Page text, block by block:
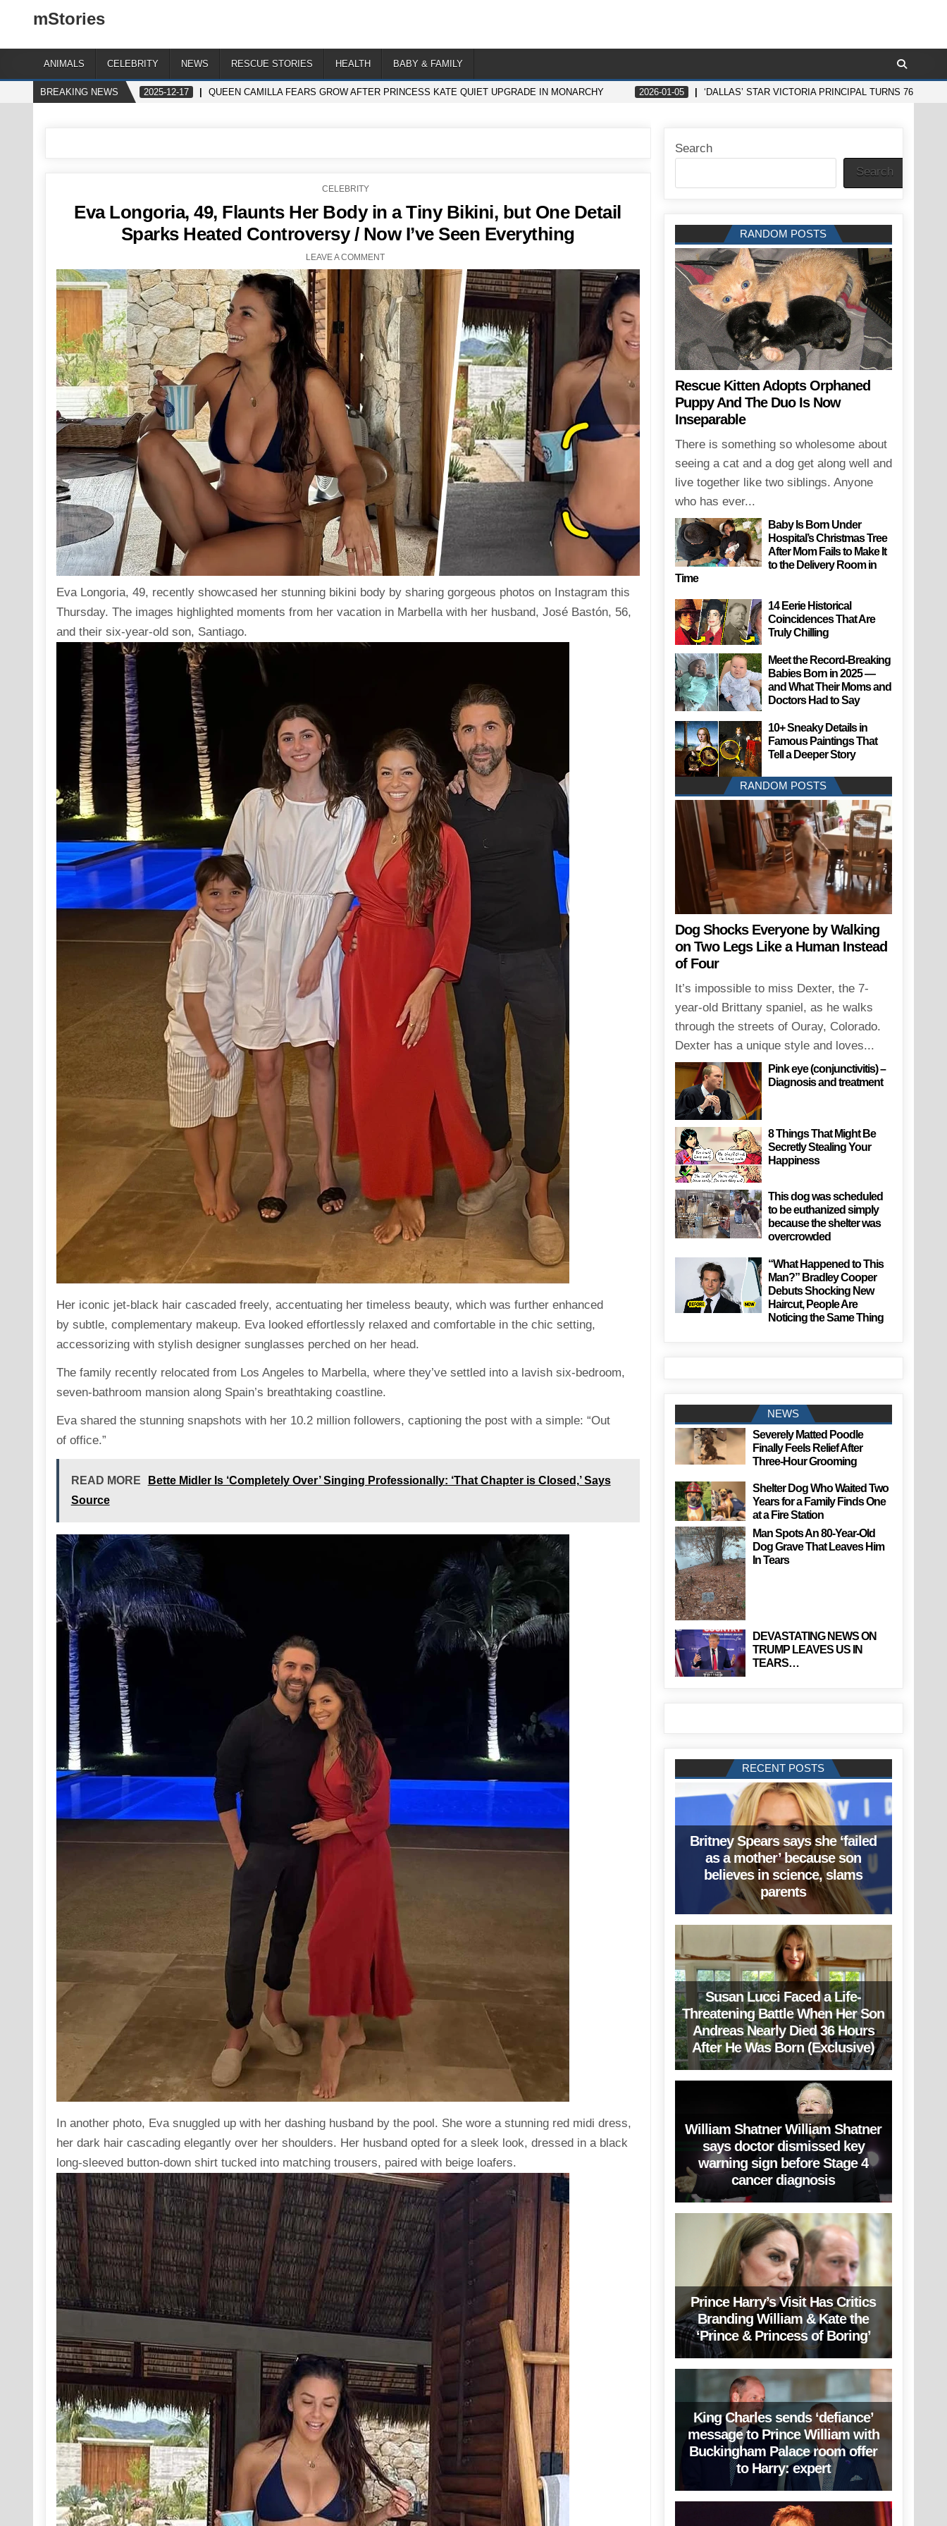
mStories
ANIMALS CELEBRITY NEWS RESCUE STORIES HEALTH BABY & FAMILY
BREAKING NEWS 2025-12-17 QUEEN CAMILLA FEARS GROW AFTER PRINCESS KATE QUIET UPGRADE IN MONARCHY 2026-01-05 ‘DALLAS’ STAR VICTORIA PRINCIPAL TURNS 76 AND
POSTED
CELEBRITY
Eva Longoria, 49, Flaunts Her Body in a Tiny Bikini, but One Detail
Sparks Heated Controversy / Now I’ve Seen Everything
LEAVE A COMMENT
Eva Longoria, 49, recently showcasedher stunning bikini body by sharing gorgeous photos on Instagram this
Thursday. The images highlighted moments from her vacation in Marbella with her husband, José Bastón, 56,
and their six-year-old son, Santiago.
Her iconic jet-black hair cascaded freely, accentuating her timeless beauty, which was further enhanced
by subtle, complementary makeup. Evalookedeffortlessly relaxed and comfortable in the chic setting,
accessorizing with stylish designer sunglasses perched on her head.
The family recently relocatedfrom Los Angeles to Marbella, where they’ve settled into a lavish six-bedroom,
seven-bathroom mansion along Spain’s breathtaking coastline.
Eva shared the stunning snapshots with her 10.2 million followers, captioningthe post with a simple: “Out
of office.”
READ MORE
Bette Midler Is ‘Completely Over’ Singing Professionally: ‘That Chapter is Closed,’ Says
Source
In another photo, Eva snuggled upwith her dashing husband by the pool. She wore a stunning red midi dress,
her dark hair cascading elegantly over her shoulders. Her husband opted for a sleek look, dressed in a black
long-sleeved button-down shirt tucked into matching trousers, paired with beige loafers.
Search
Search
RANDOM POSTS
Rescue Kitten Adopts Orphaned
Puppy And The Duo Is Now
Inseparable
There is something so wholesome about
seeing a cat and a dog get along well and
live together like two siblings. Anyone
who has ever...
Baby Is Born Under
Hospital’s Christmas Tree
After Mom Fails to Make It
to the Delivery Room in
Time
14 Eerie Historical
Coincidences That Are
Truly Chilling
Meet the Record-Breaking
Babies Born in 2025 —
and What Their Moms and
Doctors Had to Say
10+ Sneaky Details in
Famous Paintings That
Tell a Deeper Story
RANDOM POSTS
Dog Shocks Everyone by Walking
on Two Legs Like a Human Instead
of Four
It’s impossible to miss Dexter, the 7-
year-old Brittany spaniel, as he walks
through the streets of Ouray, Colorado.
Dexter has a unique style and loves...
Pink eye (conjunctivitis) –
Diagnosis and treatment
8 Things That Might Be
Secretly Stealing Your
Happiness
This dog was scheduled
to be euthanized simply
because the shelter was
overcrowded
“What Happened to This
Man?” Bradley Cooper
Debuts Shocking New
Haircut, People Are
Noticing the Same Thing
NEWS
Severely Matted Poodle
Finally Feels Relief After
Three-Hour Grooming
Shelter Dog Who Waited Two
Years for a Family Finds One
at a Fire Station
Man Spots An 80-Year-Old
Dog Grave That Leaves Him
In Tears
DEVASTATING NEWS ON
TRUMP LEAVES US IN
TEARS…
RECENT POSTS
Britney Spears says she ‘failed
as a mother’ because son
believes in science, slams
parents
Susan Lucci Faced a Life-
Threatening Battle When Her Son
Andreas Nearly Died 36 Hours
After He Was Born (Exclusive)
William Shatner William Shatner
says doctor dismissed key
warning sign before Stage 4
cancer diagnosis
Prince Harry’s Visit Has Critics
Branding William & Kate the
‘Prince & Princess of Boring’
King Charles sends ‘defiance’
message to Prince William with
Buckingham Palace room offer
to Harry: expert